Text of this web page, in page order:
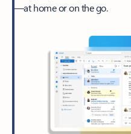
—at home or on the go.